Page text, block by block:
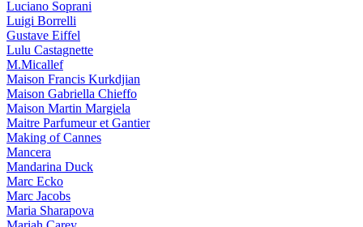
Luciano Soprani
Luigi Borrelli
Gustave Eiffel
Lulu Castagnette
M.Micallef
Maison Francis Kurkdjian
Maison Gabriella Chieffo
Maison Martin Margiela
Maitre Parfumeur et Gantier
Making of Cannes
Mancera
Mandarina Duck
Marc Ecko
Marc Jacobs
Maria Sharapova